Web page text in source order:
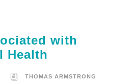
with
Health
THOMAS ARMSTRONG